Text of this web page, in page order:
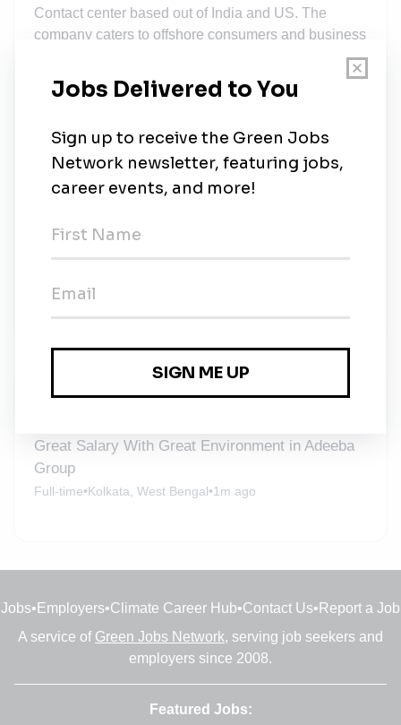
Contact center based out of India and US. The
company caters to offshore consumers and business
entities through Telemarketing services since 2014
within a short span of time the company has built its
foundation on high level of customer satisfaction and
consonance with trust, accountability and reliability
of our own products and technical services , which
has not only enhanced the performance of our in
the company and its related products through
for all solutions to our customers with continual
deliverance in IT enable support systems.
New Jobs
Great Salary With Great Environment in Adeeba
Group
Full-time•Kolkata, West Bengal•1m ago
Jobs• Employers•Climate Career Hub•Contact Us• Report a Job
A service of Green Jobs Network, serving job seekers and
employers since 2008.
Featured Jobs: